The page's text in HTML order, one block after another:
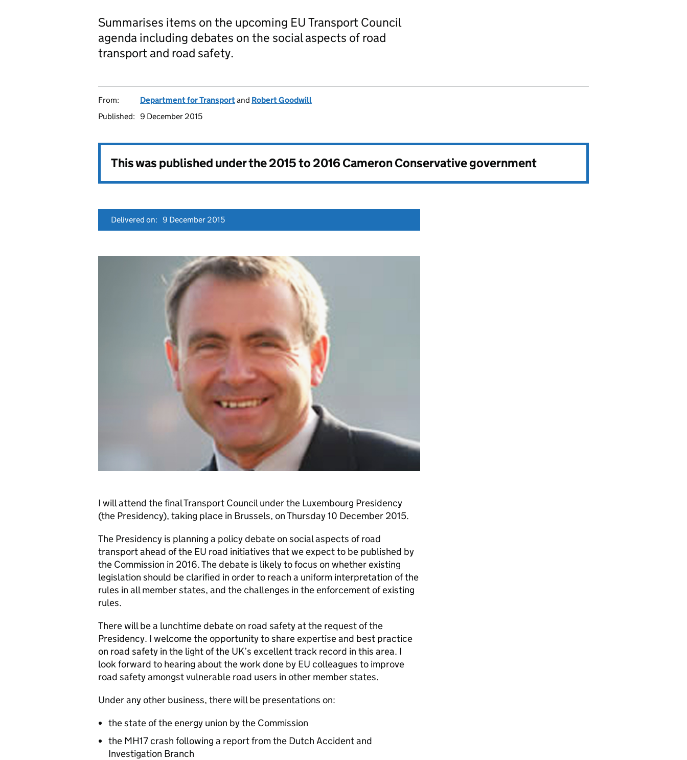
Summarises items on the upcoming EU Transport Council
agenda including debates on the social aspects of road
transport and road safety.
From: Department for Transportand Robert Goodwill
Published: 9 December 2015
This was published under the2015 to 2016 Cameron Conservative government
Delivered on: 9 December 2015
I will attend the final Transport Council under the Luxembourg Presidency
(the Presidency), taking place in Brussels, on Thursday 10 December 2015.
The Presidency is planning a policy debate on social aspects of road
transport ahead of the EU road initiatives that we expect to be published by
the Commission in 2016. The debate is likely to focus on whether existing
legislation should be clarified in order to reach a uniform interpretation of the
rules in all member states, and the challenges in the enforcement of existing
rules.
There will be a lunchtime debate on road safety at the request of the
Presidency. I welcome the opportunity to share expertise and best practice
on road safety in the light of the UK’s excellent track record in this area. I
look forward to hearing about the work done by EU colleagues to improve
road safety amongst vulnerable road users in other member states.
Under any other business, there will be presentations on:
the state of the energy union by the Commission
the MH17 crash following a report from the Dutch Accident and
Investigation Branch